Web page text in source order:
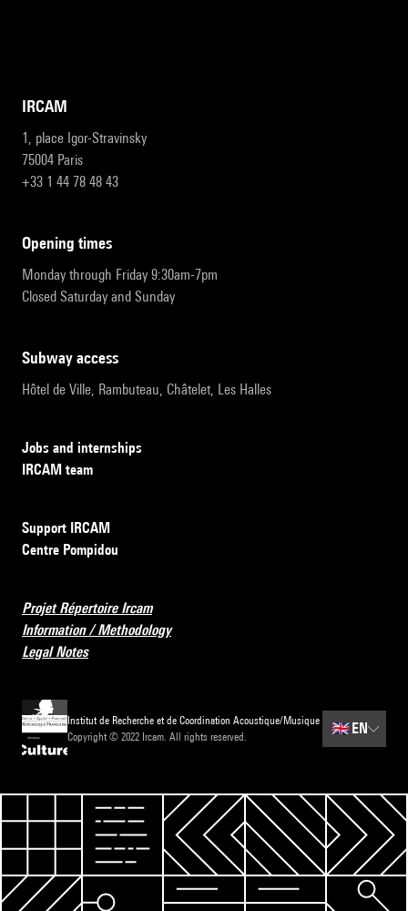
IRCAM
1, place Igor-Stravinsky
75004 Paris
+33 1 44 78 48 43
opening times
Monday through Friday 9:30am-7pm
Closed Saturday and Sunday
subway access
Hôtel de Ville, Rambuteau, Châtelet, Les Halles
Jobs and internships
IRCAM team
Support IRCAM
Centre Pompidou
Projet Répertoire Ircam
Information / Methodology
Legal Notes
Institut de Recherche et de Coordination Acoustique/Musique
Copyright © 2022 Ircam. All rights reserved.
🇬🇧 EN